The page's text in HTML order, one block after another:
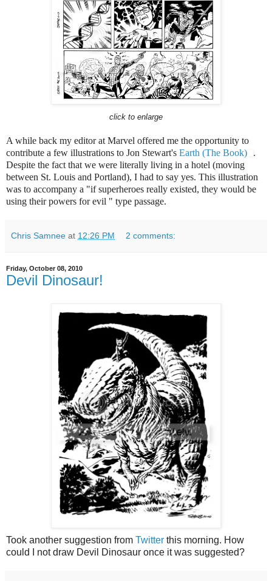
click to enlarge
A while back my editor at Marvel offered me the opportunity to
contribute a few illustrations to Jon Stewart's Earth (The Book)
.
Despite the fact that we were literally living in a hotel (moving
between St. Louis and Portland), I had to say yes. This illustration
was to accompany a "if superheroes really existed, they would be
using their powers for evil " type passage.
Chris Samnee at 12:26 PM 2 comments:
Friday, October 08, 2010
Devil Dinosaur!
Took another suggestion from Twitter this morning. How
could I not draw Devil Dinosaur once it was suggested?